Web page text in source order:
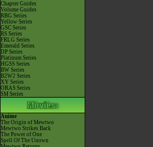
Chapter Guides
Volume Guides
RBG Series
Yellow Series
GSC Series
RS Series
FRLG Series
Emerald Series
DP Series
Platinum Series
HGSS Series
BW Series
B2W2 Series
XY Series
ORAS Series
SM Series
Anime
The Origin of Mewtwo
Mewtwo Strikes Back
The Power of One
Spell Of The Unown